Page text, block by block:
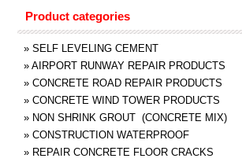
Product categories
» SELF LEVELING CEMENT
» AIRPORT RUNWAY REPAIR PRODUCTS
» CONCRETE ROAD REPAIR PRODUCTS
» CONCRETE WIND TOWER PRODUCTS
» NON SHRINK GROUT (CONCRETE MIX)
» CONSTRUCTION WATERPROOF
» REPAIR CONCRETE FLOOR CRACKS